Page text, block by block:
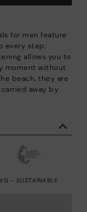
- SUSTAINABLE
for men feature
every step,
allows you to
moment without
beach, they are
away by